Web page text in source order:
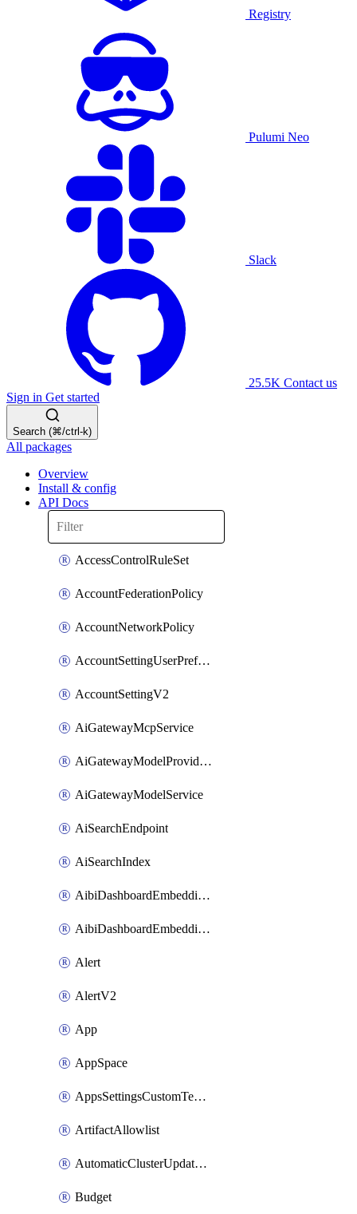
Registry
Pulumi Neo
Slack
25.5K Contact us
Sign in Get started
Search (⌘/ctrl-k)
All packages
Overview
Install & config
API Docs
AccessControlRuleSet
AccountFederationPolicy
AccountNetworkPolicy
AccountSettingUserPreferenceV2
AccountSettingV2
AiGatewayMcpService
AiGatewayModelProviderService
AiGatewayModelService
AiSearchEndpoint
AiSearchIndex
AibiDashboardEmbeddingAccessPolicySetting
AibiDashboardEmbeddingApprovedDomainsSetting
Alert
AlertV2
App
AppSpace
AppsSettingsCustomTemplate
ArtifactAllowlist
AutomaticClusterUpdateWorkspaceSetting
Budget